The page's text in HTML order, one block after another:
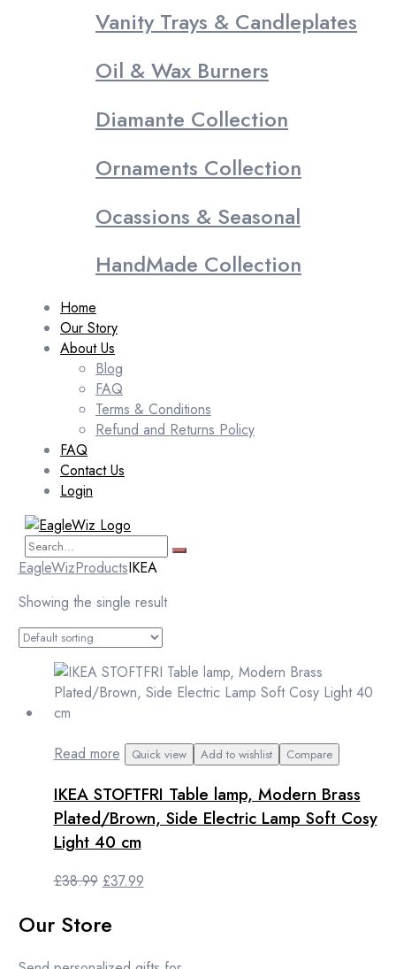
Vanity Trays & Candleplates
Oil & Wax Burners
Diamante Collection
Ornaments Collection
Ocassions & Seasonal
HandMade Collection
Home
Our Story
About Us
Blog
FAQ
Terms & Conditions
Refund and Returns Policy
FAQ
Contact Us
Login
EagleWizProductsIKEA
Showing the single result
Read more Quick view Add to wishlist Compare
IKEA STOFTFRI Table lamp, Modern Brass
Plated/Brown, Side Electric Lamp Soft Cosy
Light 40 cm
£38.99 Original
was:
£37.99Current
Our Store